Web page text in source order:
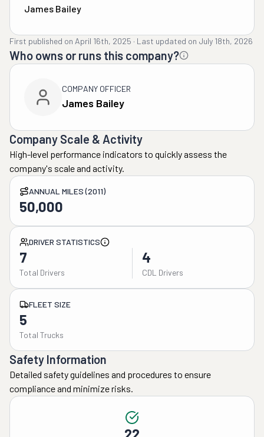
James Bailey
First published on April 16th, 2025 · Last updated on July 18th, 2026
Who owns or runs this company?
COMPANY OFFICER
James Bailey
Company Scale & Activity
High-level performance indicators to quickly assess the
company's scale and activity.
ANNUAL MILES (2011)
50,000
DRIVER STATISTICS
7
Total Drivers
4
CDL Drivers
FLEET SIZE
5
Total Trucks
Safety Information
Detailed safety guidelines and procedures to ensure
compliance and minimize risks.